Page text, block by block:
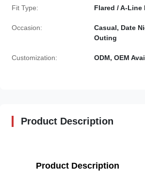
Fit Type: Flared / A-Line
Occasion:
Casual, Date
Outing
Customization: ODM, OEM
Product Description
Product Description